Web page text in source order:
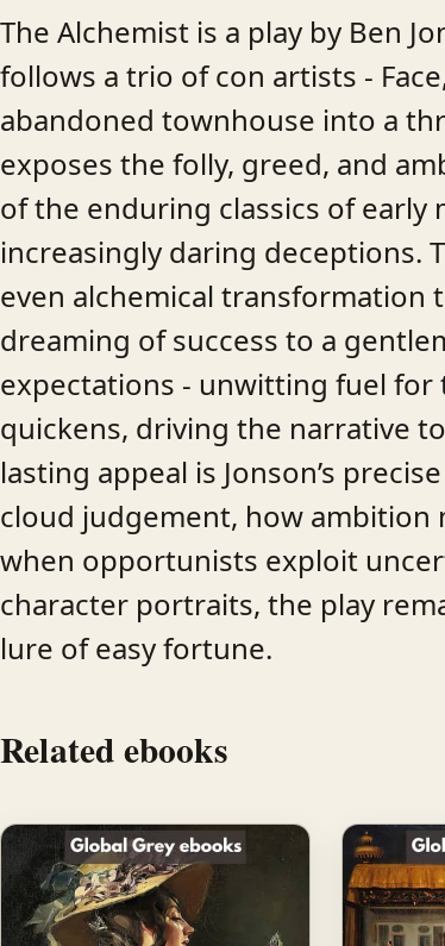
The Alchemist is a play by Ben
follows a trio of con artists -
abandoned townhouse into a
exposes the folly, greed, and
of the enduring classics of
increasingly daring deceptions.
even alchemical transformation
dreaming of success to a
expectations - unwitting fuel for
quickens, driving the narrative
lasting appeal is Jonson’s
cloud judgement, how ambition
when opportunists exploit
character portraits, the play
lure of easy fortune.
Related ebooks